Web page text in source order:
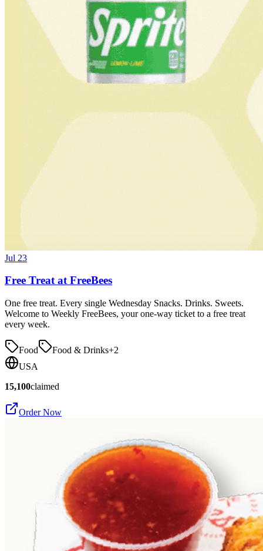
Jul 23
Free Treat at FreeBees
One free treat. Every single Wednesday Snacks. Drinks. Sweets.
Welcome to Weekly FreeBees, your one-way ticket to a free treat
every week.
Food Food & Drinks+2
USA
15,100claimed
Order Now